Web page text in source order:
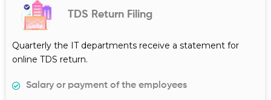
TDS Return Filing
Quarterly the IT departments receive a statement for
online TDS return.
Salary or payment of the employees